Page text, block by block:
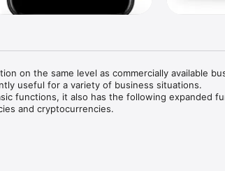
on the same level as commercially available
useful for a variety of business situations.
functions, it also has the following expanded
and cryptocurrencies.
with current calculators and calculator apps?